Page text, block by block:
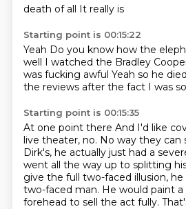
death of all It really is
Starting point is 00:15:22
Yeah Do you know how the
well I watched the Bradley
was fucking awful Yeah so he
the reviews after the fact I was
Starting point is 00:15:35
At one point there And I'd like
live theater, no. No way they can
Dirk's, he actually just had a
went all the way up to splitting
give the full two-faced illusion,
two-faced man. He would paint
forehead to sell the act fully.